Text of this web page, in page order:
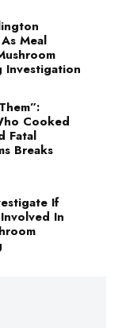
Meal
Investigation
Cooked
Fatal
Breaks
If
In